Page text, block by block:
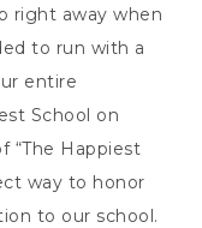
right away when
to run with a
entire
School on
“The Happiest
way to honor
to our school.